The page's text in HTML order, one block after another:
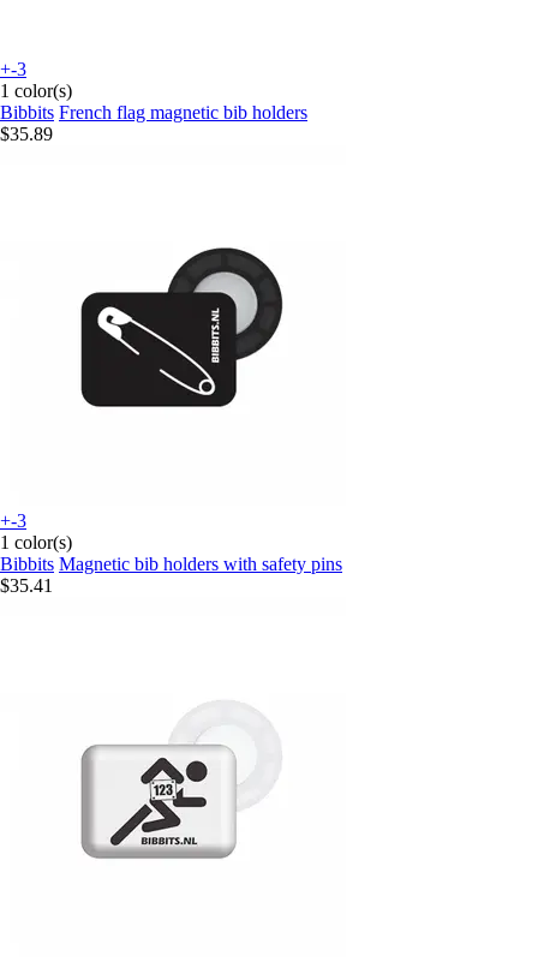
+-3
1 color(s)
Bibbits French flag magnetic bib holders
$35.89
+-3
1 color(s)
Bibbits Magnetic bib holders with safety pins
$35.41